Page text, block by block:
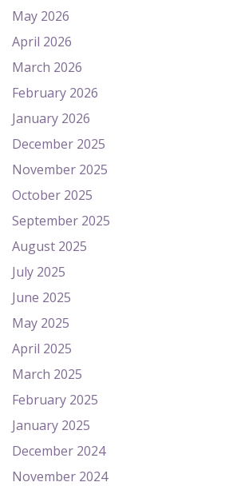
May 2026
April 2026
March 2026
February 2026
January 2026
December 2025
November 2025
October 2025
September 2025
August 2025
July 2025
June 2025
May 2025
April 2025
March 2025
February 2025
January 2025
December 2024
November 2024